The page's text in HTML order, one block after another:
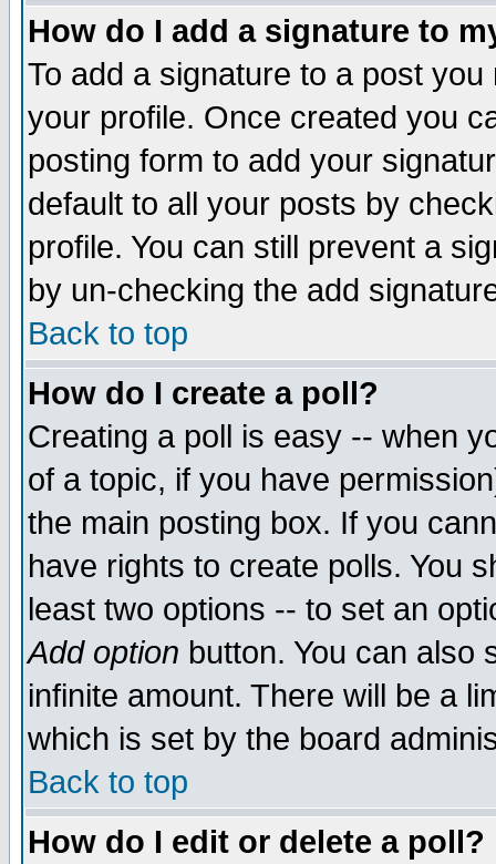
How do I add a signature to
To add a signature to a post
your profile. Once created you
posting form to add your
default to all your posts by
profile. You can still prevent a
by un-checking the add
Back to top
How do I create a poll?
Creating a poll is easy -- when
of a topic, if you have
the main posting box. If you
have rights to create polls. You
least two options -- to set an
Add option button. You can also
infinite amount. There will be a
which is set by the board
Back to top
How do I edit or delete a poll?